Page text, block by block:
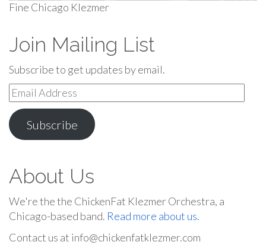
Fine Chicago Klezmer
Join Mailing List
Subscribe to get updates by email.
Email
Address
Subscribe
About Us
We're the the ChickenFat Klezmer Orchestra, a
Chicago-based band. Read more about us.
Contact us at info@chickenfatklezmer.com